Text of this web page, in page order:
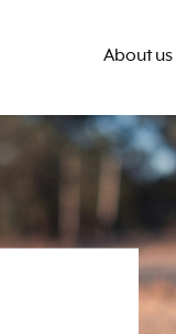
About us